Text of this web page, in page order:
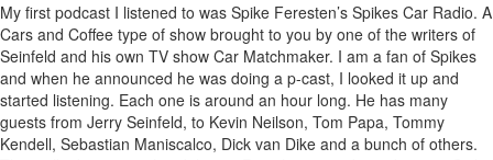
My first podcast I listened to was Spike Feresten’s Spikes Car Radio. A
Cars and Coffee type of show brought to you by one of the writers of
Seinfeld and his own TV show Car Matchmaker. I am a fan of Spikes
and when he announced he was doing a p-cast, I looked it up and
started listening. Each one is around an hour long. He has many
guests from Jerry Seinfeld, to Kevin Neilson, Tom Papa, Tommy
Kendell, Sebastian Maniscalco, Dick van Dike and a bunch of others.